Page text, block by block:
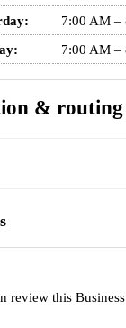
7:00 AM –
7:00 AM –
& routing
review this